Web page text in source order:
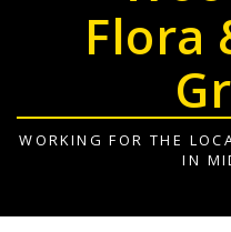
Flora
WORKING FOR THE
IN